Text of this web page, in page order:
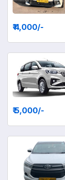
₹ 4,000/-
₹ 5,000/-